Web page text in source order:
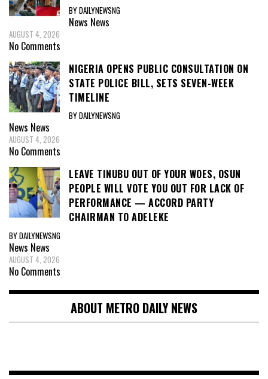
BY DAILYNEWSNG
News News
AUGUST 4, 2026
No Comments
NIGERIA OPENS PUBLIC CONSULTATION ON
STATE POLICE BILL, SETS SEVEN-WEEK
TIMELINE
BY DAILYNEWSNG
News News
AUGUST 4, 2026
No Comments
LEAVE TINUBU OUT OF YOUR WOES, OSUN
PEOPLE WILL VOTE YOU OUT FOR LACK OF
PERFORMANCE — ACCORD PARTY
CHAIRMAN TO ADELEKE
BY DAILYNEWSNG
News News
AUGUST 4, 2026
No Comments
ABOUT METRO DAILY NEWS